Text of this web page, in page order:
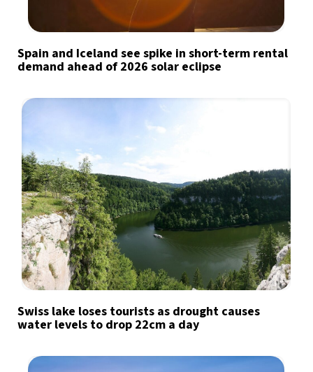
Spain and Iceland see spike in short-term rental
demand ahead of 2026 solar eclipse
Swiss lake loses tourists as drought causes
water levels to drop 22cm a day